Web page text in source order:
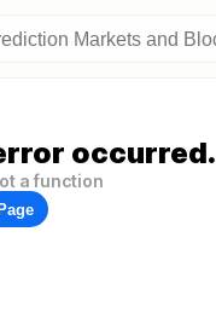
occurred.
a function